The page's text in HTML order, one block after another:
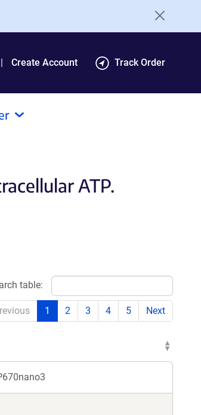
Create Account Track Order
ATP.
table:
1 2 3 4 5 Next